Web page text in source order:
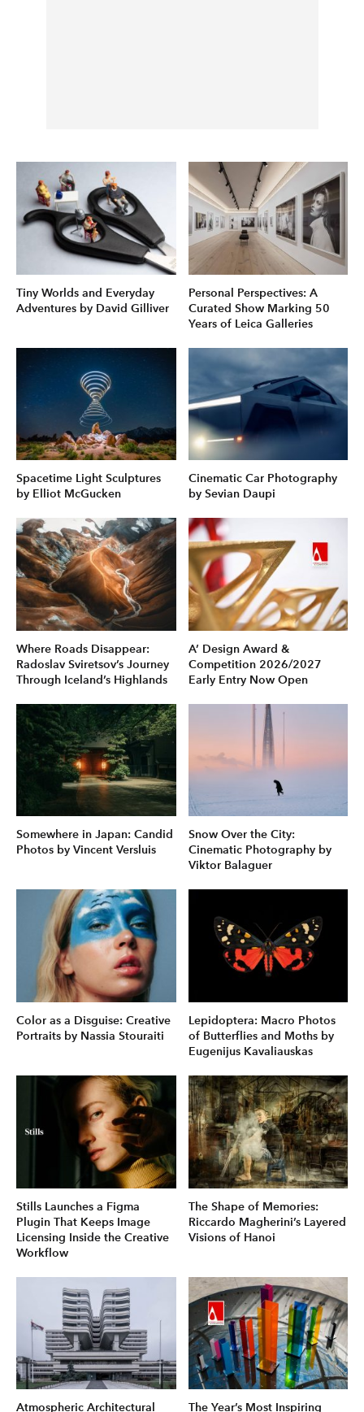
Tiny Worlds and Everyday
Adventures by David Gilliver
Personal Perspectives: A
Curated Show Marking 50
Years of Leica Galleries
Spacetime Light Sculptures
by Elliot McGucken
Cinematic Car Photography
by Sevian Daupi
Where Roads Disappear:
Radoslav Sviretsov’s Journey
Through Iceland’s Highlands
A’ Design Award &
Competition 2026/2027
Early Entry Now Open
Somewhere in Japan: Candid
Photos by Vincent Versluis
Snow Over the City:
Cinematic Photography by
Viktor Balaguer
Color as a Disguise: Creative
Portraits by Nassia Stouraiti
Lepidoptera: Macro Photos
of Butterflies and Moths by
Eugenijus Kavaliauskas
Stills Launches a Figma
Plugin That Keeps Image
Licensing Inside the Creative
Workflow
The Shape of Memories:
Riccardo Magherini’s Layered
Visions of Hanoi
Atmospheric Architectural The Year’s Most Inspiring